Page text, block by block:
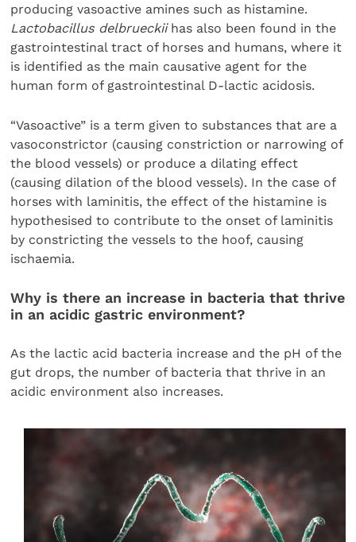
producing vasoactive amines such as histamine.
Lactobacillus delbrueckiihas also been found in the
gastrointestinal tract of horses and humans, where it
is identified as the main causative agent for the
human form of gastrointestinal D-lactic acidosis.
“Vasoactive” is a term given to substances that are a
vasoconstrictor (causing constriction or narrowing of
the blood vessels) or produce a dilating effect
(causing dilation of the blood vessels). In the case of
horses with laminitis, the effect of the histamine is
hypothesised to contribute to the onset of laminitis
by constricting the vessels to the hoof, causing
ischaemia.
Why is there an increase in bacteria that thrive
in an acidic gastric environment?
As the lactic acid bacteria increase and the pH of the
gut drops, the number of bacteria that thrive in an
acidic environment also increases.